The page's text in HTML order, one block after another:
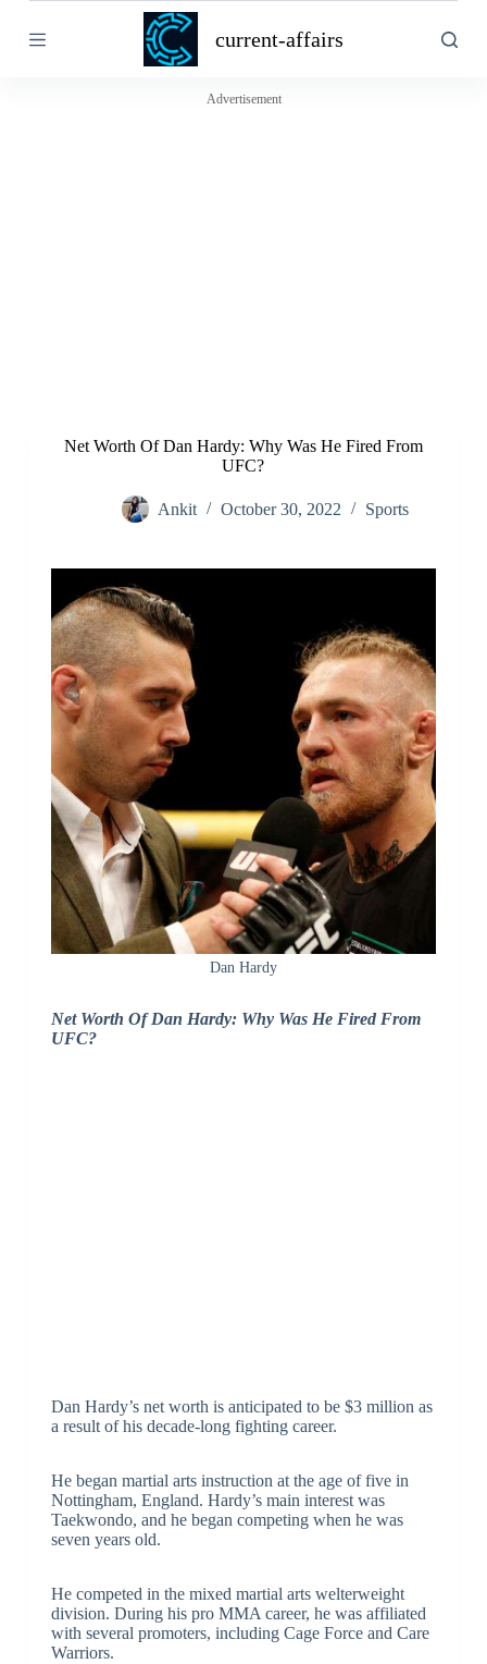
k
current-affairs
Advertisement
Net Worth Of Dan Hardy: Why Was He Fired From
UFC?
Ankit October 30, 2022 Sports
Dan Hardy
Net Worth Of Dan Hardy: Why Was He Fired From
UFC?
Dan Hardy’s net worth is anticipated to be $3 million as
a result of his decade-long fighting career.
He began martial arts instruction at the age of five in
Nottingham, England. Hardy’s main interest was
Taekwondo, and he began competing when he was
seven years old.
He competed in the mixed martial arts welterweight
division. During his pro MMA career, he was affiliated
with several promoters, including Cage Force and Care
Warriors.